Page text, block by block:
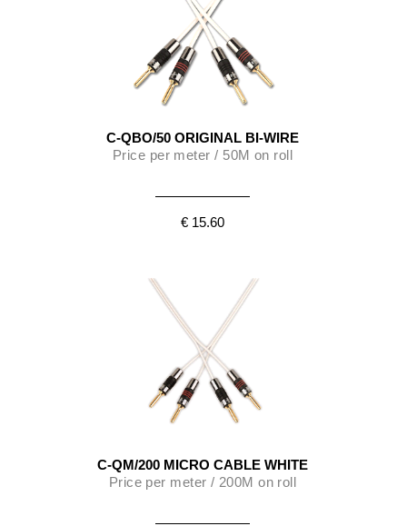
C-QBO/50 ORIGINAL BI-WIRE
Price per meter / 50M on roll
€ 15.60
C-QM/200 MICRO CABLE WHITE
Price per meter / 200M on roll